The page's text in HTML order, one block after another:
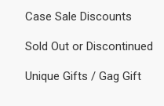
Case Sale Discounts
Sold Out or Discontinued
Unique Gifts / Gag Gift